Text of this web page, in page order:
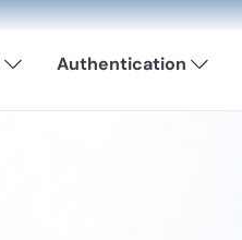
Authentication